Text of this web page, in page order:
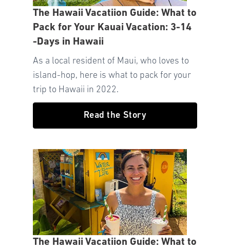
The Hawaii Vacatiion Guide: What to
Pack for Your Kauai Vacation: 3-14
-Days in Hawaii
As a local resident of Maui, who loves to
island-hop, here is what to pack for your
trip to Hawaii in 2022.
Read the Story
The Hawaii Vacatiion Guide: What to